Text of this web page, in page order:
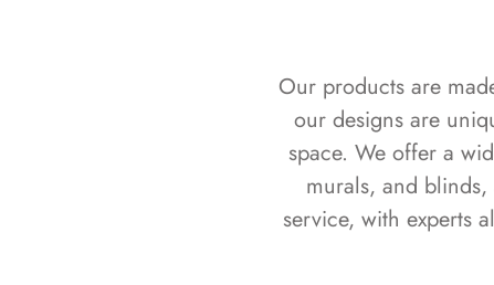
Our products are
our designs are
space. We offer a
murals, and
service, with experts